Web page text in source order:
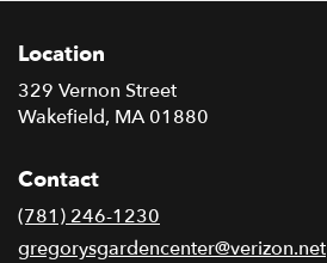
Location
329 Vernon Street
Wakefield, MA 01880
Contact
(781) 246-1230
gregorysgardencenter@verizon.net